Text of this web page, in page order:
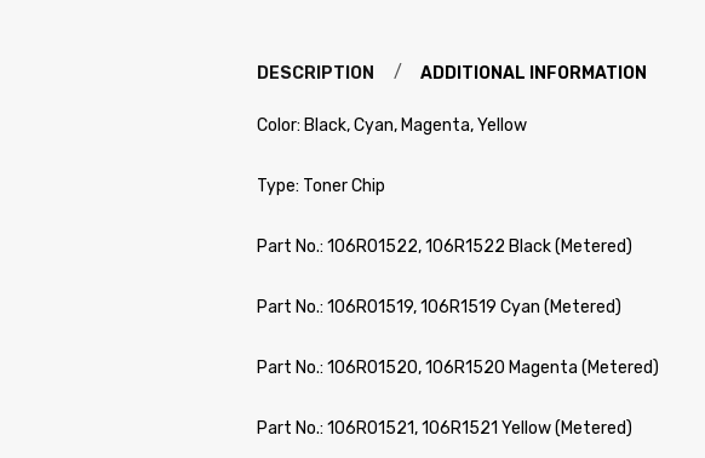
DESCRIPTION ADDITIONAL INFORMATION
Color: Black, Cyan, Magenta, Yellow
Type: Toner Chip
Part No.: 106R01522, 106R1522 Black (Metered)
Part No.: 106R01519, 106R1519 Cyan (Metered)
Part No.: 106R01520, 106R1520 Magenta (Metered)
Part No.: 106R01521, 106R1521 Yellow (Metered)